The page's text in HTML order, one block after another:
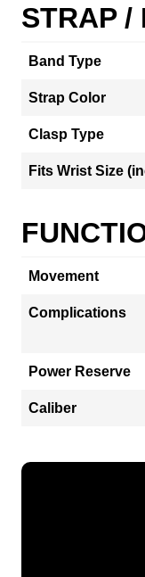
STRAP /
Band Type
Strap Color
Clasp Type
Fits Wrist Size
Movement
Complications
Power Reserve
Caliber